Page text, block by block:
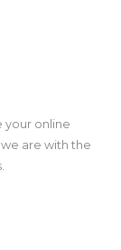
your online
are with the